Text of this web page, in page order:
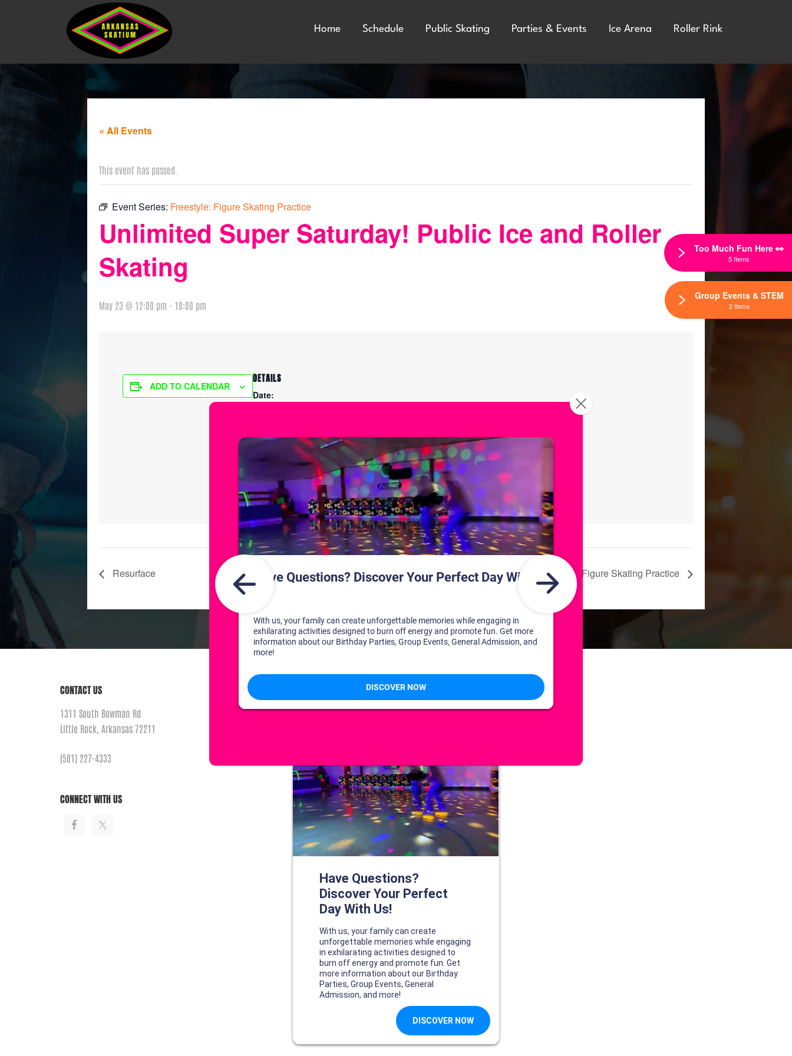
Home Schedule Public Skating Parties & Events Ice Arena Roller Rink
« All Events
This event has passed.
Event Series: Freestyle: Figure Skating Practice
Unlimited Super Saturday! Public Ice and Roller
Skating
May 23 @ 12:00 pm - 10:00 pm
ADD TO CALENDAR
DETAILS
Date:
12:00 pm - 10:00 pm
Series:
Freestyle: Figure Skating
Practice
Resurface Freestyle: Figure Skating Practice
CONTACT US
1311 South Bowman Rd
Little Rock, Arkansas 72211
(501) 227-4333
CONNECT WITH US
DISCOVER YOUR PERFECT DAY!
Too Much Fun Here 👀
5 Items
Group Events & STEM
2 Items